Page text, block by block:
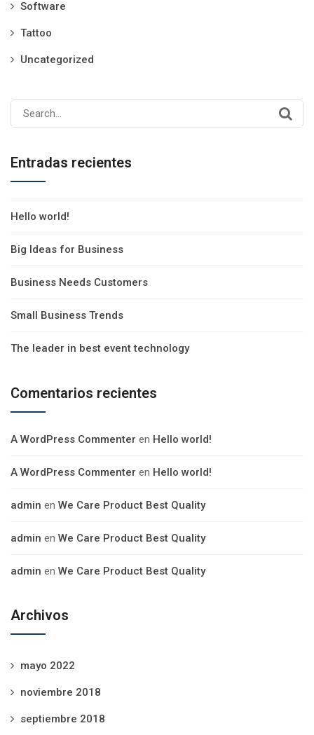
Software
Tattoo
Uncategorized
Search
for:
Entradas recientes
Hello world!
Big Ideas for Business
Business Needs Customers
Small Business Trends
The leader in best event technology
Comentarios recientes
A WordPress Commenter en Hello world!
A WordPress Commenter en Hello world!
admin en We Care Product Best Quality
admin en We Care Product Best Quality
admin en We Care Product Best Quality
Archivos
mayo 2022
noviembre 2018
septiembre 2018